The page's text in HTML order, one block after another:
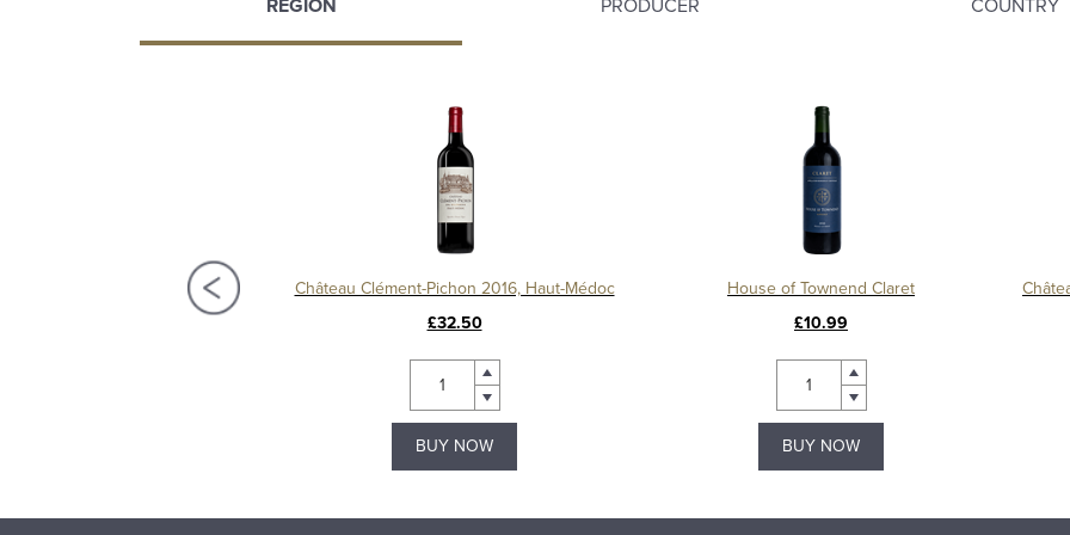
REGION PRODUCER COUNTRY
Château Lamothe-Bergeron 2020, Haut-Médoc
Château Clément-Pichon 2016, Haut-Médoc
£32.50
BUY NOW
House of Townend Claret
£10.99
BUY NOW